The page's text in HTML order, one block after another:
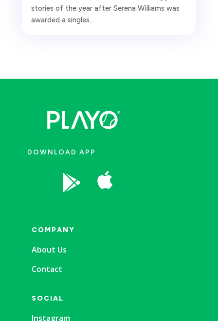
stories of the year after Serena Williams was
awarded a singles...
DOWNLOAD APP
 
COMPANY
About Us
Contact
SOCIAL
Instagram